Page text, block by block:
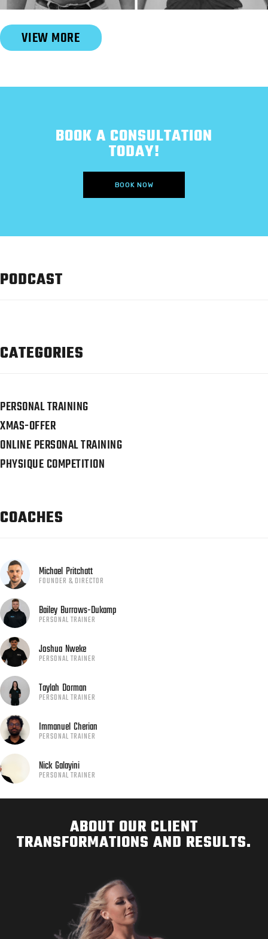
VIEW MORE
BOOK A CONSULTATION
TODAY!
BOOK NOW
PODCAST
CATEGORIES
PERSONAL TRAINING
XMAS-OFFER
ONLINE PERSONAL TRAINING
PHYSIQUE COMPETITION
COACHES
Michael Pritchatt
FOUNDER & DIRECTOR
Bailey Burrows-Dukamp
PERSONAL TRAINER
Joshua Nweke
PERSONAL TRAINER
Taylah Dorman
PERSONAL TRAINER
Immanuel Cherian
PERSONAL TRAINER
Nick Galayini
PERSONAL TRAINER
ABOUT OUR CLIENT
TRANSFORMATIONS AND RESULTS.